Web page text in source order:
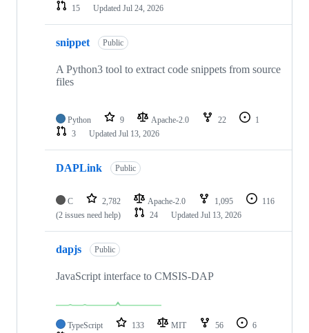
15
Updated Jul 24, 2026
snippet Public
A Python3 tool to extract code snippets from source
files
Python 9 Apache-2.0 22
1
3
Updated Jul 13, 2026
DAPLink Public
C 2,782 Apache-2.0 1,095
116
(2 issues need help)
24 Updated Jul 13, 2026
dapjs Public
JavaScript interface to CMSIS-DAP
TypeScript 133 MIT 56
6